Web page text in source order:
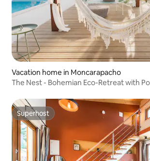
Vacation home in Moncarapacho
The Nest - Bohemian Eco-Retreat with
Superhost
Superhost